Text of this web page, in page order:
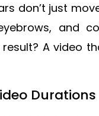
don’t just
and
result? A video
Durations